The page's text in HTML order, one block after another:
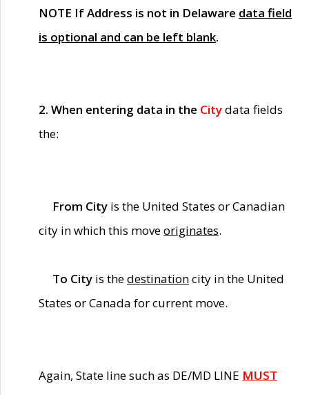
NOTE If Address is not in Delaware data field
is optional and can be left blank.
2. When entering data in the Citydata fields
the:
From City is the United States or Canadian
city in which this moveoriginates.
To City is thedestinationcity in the United
States or Canada for current move.
Again, State line such as DE/MD LINE MUST